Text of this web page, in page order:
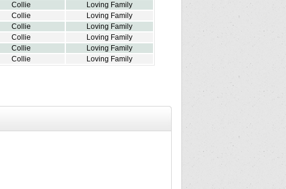
Collie
Loving Family
Collie
Loving Family
Collie
Loving Family
Collie
Loving Family
Collie
Loving Family
Collie Loving Family